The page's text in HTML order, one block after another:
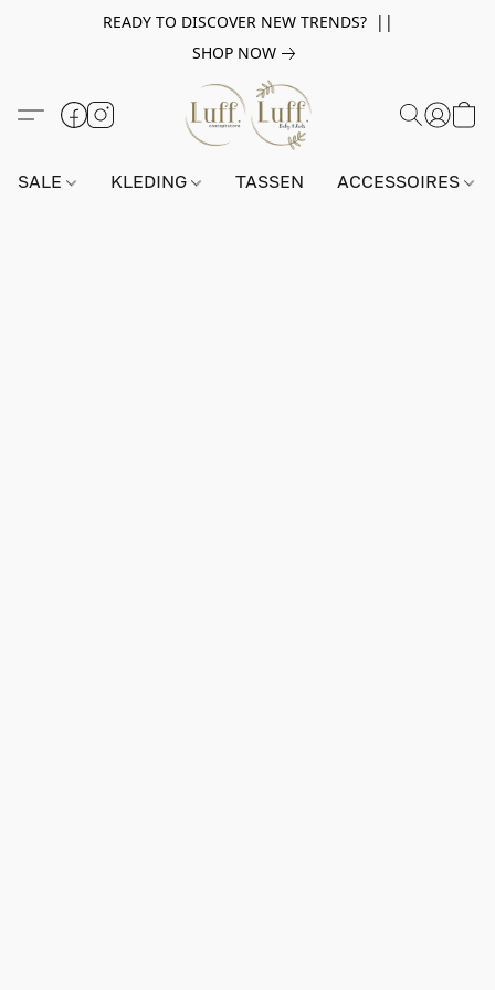
READY TO DISCOVER NEW TRENDS? ||
SHOP NOW
SALE KLEDING TASSEN ACCESSOIRES